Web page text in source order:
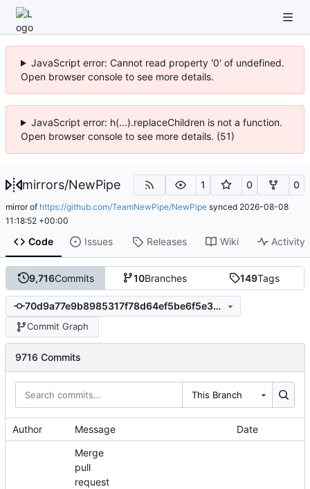
JavaScript error: Cannot read property '0' of undefined.
Open browser console to see more details.
JavaScript error: h(...).replaceChildren is not a function.
Open browser console to see more details. (51)
mirrors/NewPipe 1 0 0
mirror of https://github.com/TeamNewPipe/NewPipe synced 2026-08-08
11:18:52 +00:00
Code Issues Releases Wiki Activity
9,716Commits 10Branches 149Tags
70d9a77e9b8985317f78d64ef5be6f5e3011b461
Commit Graph
9716 Commits
This Branch
Author Message Date
Merge
pull
request